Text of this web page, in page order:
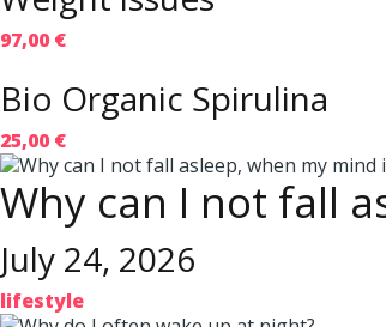
97,00 €
Bio Organic Spirulina
25,00 €
Why can I not fall
July 24, 2026
lifestyle